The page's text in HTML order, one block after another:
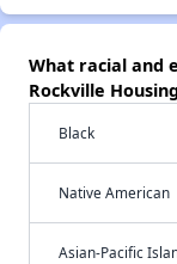
What racial and
Rockville
Black
Native American
Asian-Pacific